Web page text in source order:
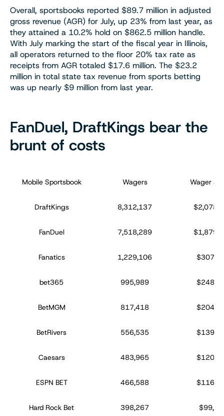
Overall, sportsbooks reported $89.7 million in adjusted
gross revenue (AGR) for July, up 23% from last year, as
they attained a 10.2% hold on $862.5 million handle.
With July marking the start of the fiscal year in Illinois,
all operators returned to the floor 20% tax rate as
receipts from AGR totaled $17.6 million. The $23.2
million in total state tax revenue from sports betting
was up nearly $9 million from last year.
FanDuel, DraftKings bear the
brunt of costs
Mobile Sportsbook Wagers Wager
DraftKings 8,312,137
FanDuel 7,518,289
Fanatics 1,229,106
bet365 995,989
BetMGM 817,418
BetRivers 556,535
Caesars 483,965
ESPN BET 466,588
Hard Rock Bet 398,267